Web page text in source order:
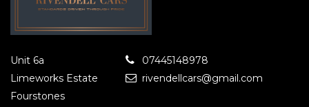
Unit 6a
Limeworks Estate
Fourstones
07445148978
rivendellcars@gmail.com